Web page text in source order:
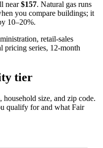
near $157. Natural gas runs
you compare buildings; it
10–20%.
retail-sales
pricing series, 12-month
tier
size, and zip code.
qualify for and what Fair